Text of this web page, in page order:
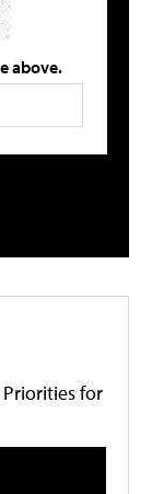
above.
for